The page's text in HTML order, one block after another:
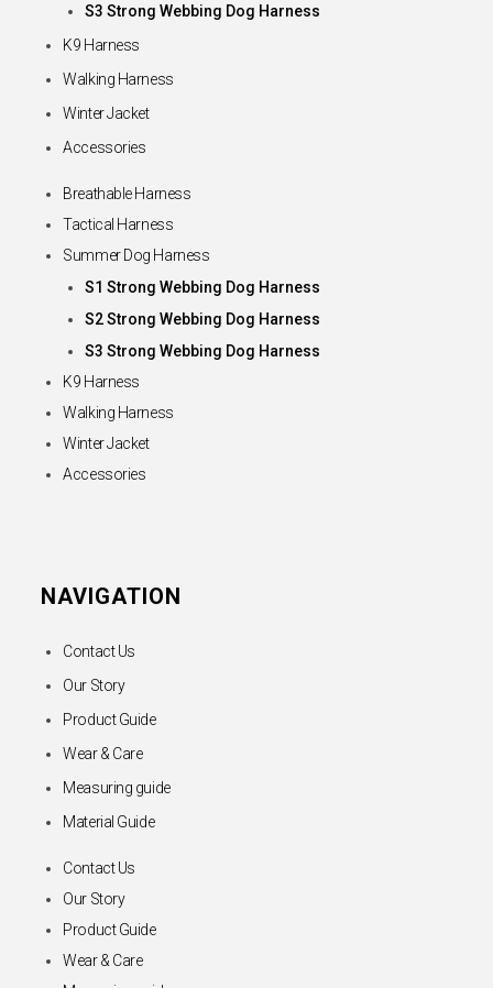
S3 Strong Webbing Dog Harness
K9 Harness
Walking Harness
Winter Jacket
Accessories
Breathable Harness
Tactical Harness
Summer Dog Harness
S1 Strong Webbing Dog Harness
S2 Strong Webbing Dog Harness
S3 Strong Webbing Dog Harness
K9 Harness
Walking Harness
Winter Jacket
Accessories
NAVIGATION
Contact Us
Our Story
Product Guide
Wear & Care
Measuring guide
Material Guide
Contact Us
Our Story
Product Guide
Wear & Care